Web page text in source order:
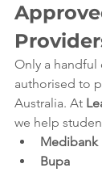
Only a handful
authorised to
Australia. At
we help
Medibank
Bupa